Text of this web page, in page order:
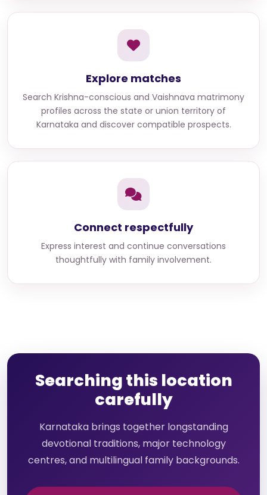
Explore matches
Search Krishna-conscious and Vaishnava matrimony
profiles across the state or union territory of
Karnataka and discover compatible prospects.
Connect respectfully
Express interest and continue conversations
thoughtfully with family involvement.
Searching this location
carefully
Karnataka brings together longstanding
devotional traditions, major technology
centres, and multilingual family backgrounds.